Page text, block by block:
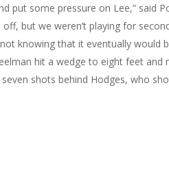
put some pressure on Lee,” said
but we weren’t playing for
knowing that it eventually would
hit a wedge to eight feet and
shots behind Hodges, who